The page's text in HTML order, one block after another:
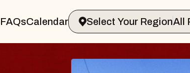
FAQsCalendar Select Your RegionAll